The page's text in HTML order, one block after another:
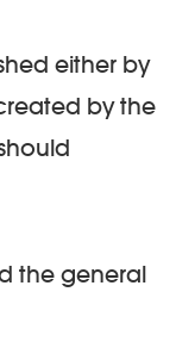
either by
by the
the general